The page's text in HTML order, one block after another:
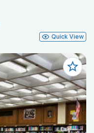
Quick View